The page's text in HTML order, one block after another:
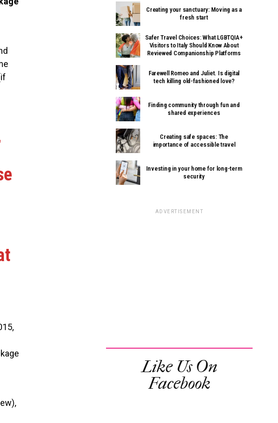
Creating your sanctuary: Moving as a
fresh start
Safer Travel Choices: What LGBTQIA+
Visitors to Italy Should Know About
Reviewed Companionship Platforms
Farewell Romeo and Juliet. Is digital
tech killing old-fashioned love?
Finding community through fun and
shared experiences
Creating safe spaces: The
importance of accessible travel
Investing in your home for long-term
security
ADVERTISEMENT
Like Us On
Facebook